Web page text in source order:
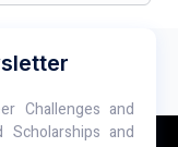
Challenges and
Scholarships and